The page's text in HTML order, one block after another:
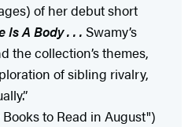
of her debut short
Is A Body . . . Swamy’s
the collection’s themes,
of sibling rivalry,
to Read in August")